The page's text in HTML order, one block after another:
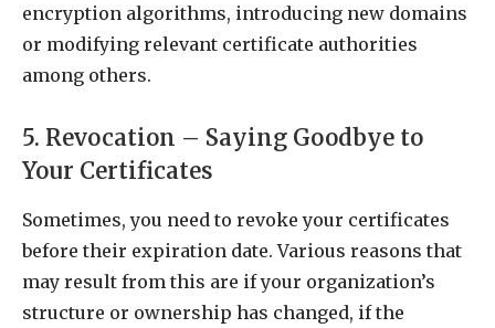
encryption algorithms, introducing new domains
or modifying relevant certificate authorities
among others.
5. Revocation – Saying Goodbye to
Your Certificates
Sometimes, you need to revoke your certificates
before their expiration date. Various reasons that
may result from this are if your organization’s
structure or ownership has changed, if the